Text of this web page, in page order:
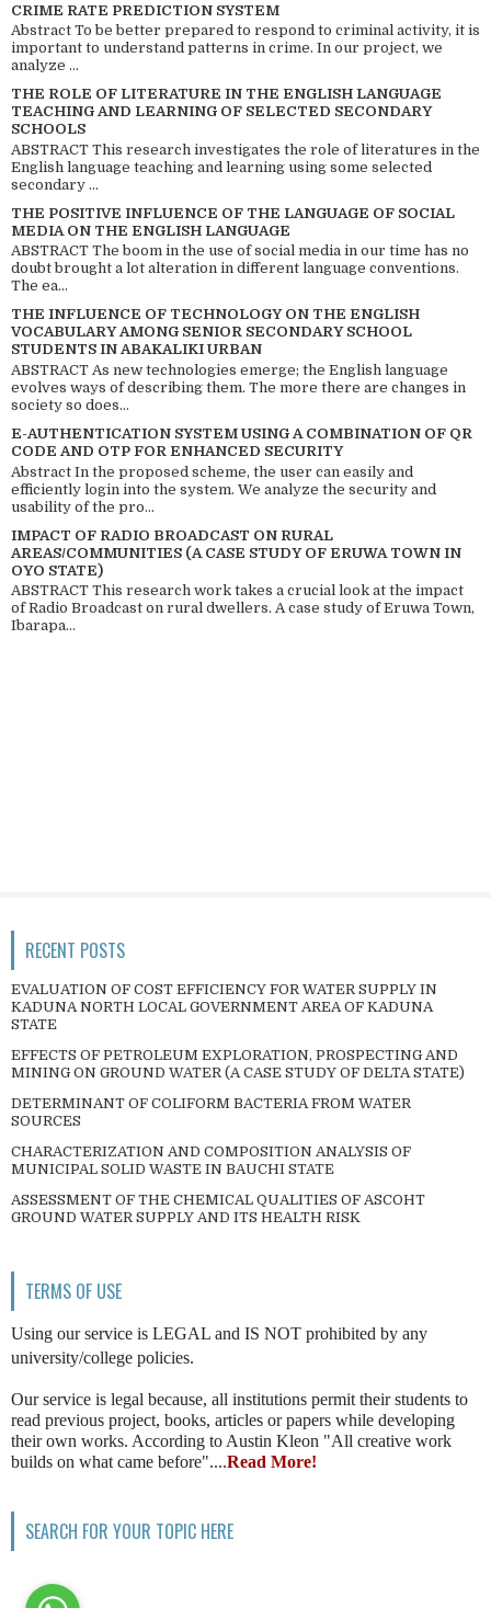
CRIME RATE PREDICTION SYSTEM
Abstract To be better prepared to respond to criminal activity, it is
important to understand patterns in crime. In our project, we
analyze ...
THE ROLE OF LITERATURE IN THE ENGLISH LANGUAGE
TEACHING AND LEARNING OF SELECTED SECONDARY
SCHOOLS
ABSTRACT This research investigates the role of literatures in the
English language teaching and learning using some selected
secondary ...
THE POSITIVE INFLUENCE OF THE LANGUAGE OF SOCIAL
MEDIA ON THE ENGLISH LANGUAGE
ABSTRACT The boom in the use of social media in our time has no
doubt brought a lot alteration in different language conventions.
The ea...
THE INFLUENCE OF TECHNOLOGY ON THE ENGLISH
VOCABULARY AMONG SENIOR SECONDARY SCHOOL
STUDENTS IN ABAKALIKI URBAN
ABSTRACT As new technologies emerge; the English language
evolves ways of describing them. The more there are changes in
society so does...
E-AUTHENTICATION SYSTEM USING A COMBINATION OF QR
CODE AND OTP FOR ENHANCED SECURITY
Abstract In the proposed scheme, the user can easily and
efficiently login into the system. We analyze the security and
usability of the pro...
IMPACT OF RADIO BROADCAST ON RURAL
AREAS/COMMUNITIES (A CASE STUDY OF ERUWA TOWN IN
OYO STATE)
ABSTRACT This research work takes a crucial look at the impact
of Radio Broadcast on rural dwellers. A case study of Eruwa Town,
Ibarapa...
RECENT POSTS
EVALUATION OF COST EFFICIENCY FOR WATER SUPPLY IN
KADUNA NORTH LOCAL GOVERNMENT AREA OF KADUNA
STATE
EFFECTS OF PETROLEUM EXPLORATION, PROSPECTING AND
MINING ON GROUND WATER (A CASE STUDY OF DELTA STATE)
DETERMINANT OF COLIFORM BACTERIA FROM WATER
SOURCES
CHARACTERIZATION AND COMPOSITION ANALYSIS OF
MUNICIPAL SOLID WASTE IN BAUCHI STATE
ASSESSMENT OF THE CHEMICAL QUALITIES OF ASCOHT
GROUND WATER SUPPLY AND ITS HEALTH RISK
TERMS OF USE
Using our service is LEGAL and IS NOT prohibited by any
university/college policies.
Our service is legal because, all institutions permit their students to
read previous project, books, articles or papers while developing
their own works. According to Austin Kleon "All creative work
builds on what came before"....Read More!
SEARCH FOR YOUR TOPIC HERE